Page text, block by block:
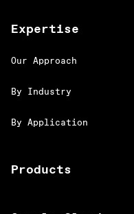
Expertise
Our Approach
By Industry
By Application
Products